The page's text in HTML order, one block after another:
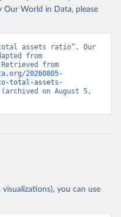
World in Data, please
assets ratio”. Our
from
20260805-
total-assets-
on August 5,
you can use